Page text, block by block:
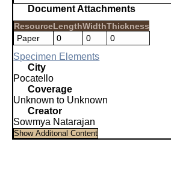
Document Attachments
ResourceLengthWidthThickness
Paper
0 0 0
Specimen Elements
City
Pocatello
Coverage
Unknown to Unknown
Creator
Sowmya Natarajan